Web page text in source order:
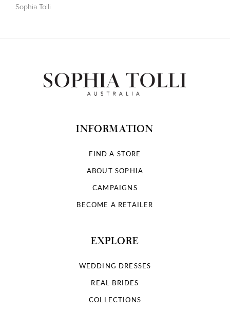
Sophia Tolli
INFORMATION
FIND A STORE
ABOUT SOPHIA
CAMPAIGNS
BECOME A RETAILER
EXPLORE
WEDDING DRESSES
REAL BRIDES
COLLECTIONS